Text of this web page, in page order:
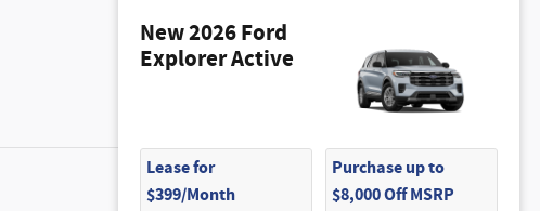
New 2026 Ford
Explorer Active
Lease for
$399/Month
Purchase up to
$8,000 Off MSRP
$350